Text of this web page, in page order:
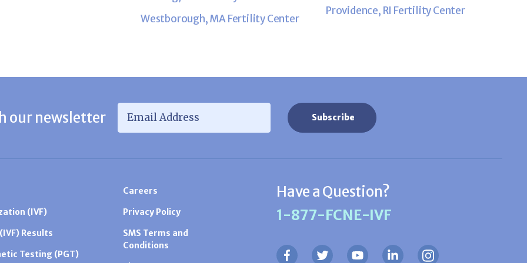
Westborough, MA Fertility Center
Providence, RI Fertility Center
our newsletter Email Address
Have a Question?
1-877-FCNE-IVF
(IVF)
Results
Testing (PGT)
Careers
Privacy Policy
SMS Terms and
Conditions